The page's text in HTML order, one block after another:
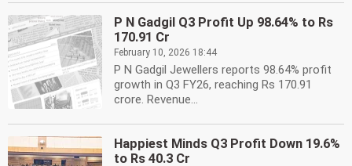
P N Gadgil Q3 Profit Up 98.64% to Rs
170.91 Cr
February 10, 2026 18:44
P N Gadgil Jewellers reports 98.64% profit
growth in Q3 FY26, reaching Rs 170.91
crore. Revenue...
Happiest Minds Q3 Profit Down 19.6%
to Rs 40.3 Cr